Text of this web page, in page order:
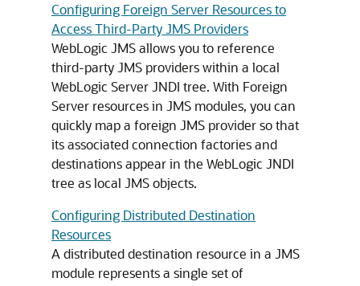
Configuring Foreign Server Resources to
Access Third-Party JMS Providers
WebLogic JMS allows you to reference
third-party JMS providers within a local
WebLogic Server JNDI tree. With Foreign
Server resources in JMS modules, you can
quickly map a foreign JMS provider so that
its associated connection factories and
destinations appear in the WebLogic JNDI
tree as local JMS objects.
Configuring Distributed Destination
Resources
A distributed destination resource in a JMS
module represents a single set of